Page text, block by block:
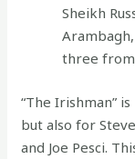
Sheikh
three
“The Irishman”
but also for
and Joe Pesci.